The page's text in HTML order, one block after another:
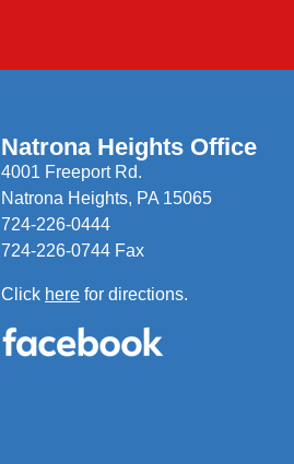
Natrona Heights Office
4001 Freeport Rd.
Natrona Heights, PA 15065
724-226-0444
724-226-0744 Fax
Click here for directions.